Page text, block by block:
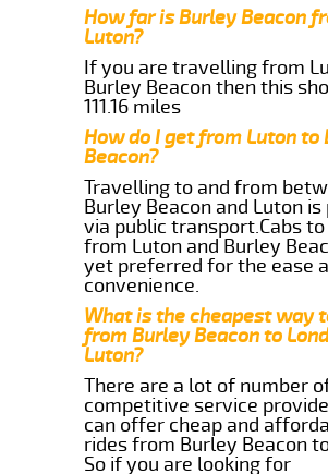
How far is Burley Beacon
Luton?
If you are travelling from
Burley Beacon then this
111.16 miles
How do I get from Luton to
Beacon?
Travelling to and from
Burley Beacon and Luton is
via public transport.Cabs to
from Luton and Burley
yet preferred for the ease
convenience.
What is the cheapest way
from Burley Beacon to
Luton?
There are a lot of number
competitive service
can offer cheap and
rides from Burley Beacon
So if you are looking for